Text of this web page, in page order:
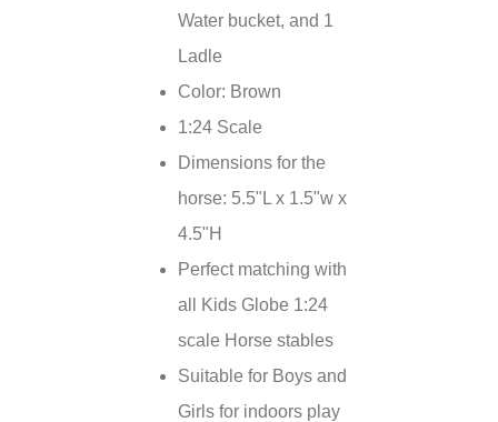
Water bucket, and 1
Ladle
Color: Brown
1:24 Scale
Dimensions for the
horse: 5.5"L x 1.5"w x
4.5"H
Perfect matching with
all Kids Globe 1:24
scale Horse stables
Suitable for Boys and
Girls for indoors play